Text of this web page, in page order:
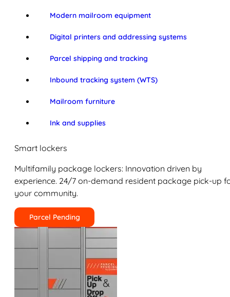
Modern mailroom equipment
Digital printers and addressing systems
Parcel shipping and tracking
Inbound tracking system (WTS)
Mailroom furniture
Ink and supplies
Smart lockers
Multifamily package lockers: Innovation driven by
experience. 24/7 on-demand resident package pick-up
your community.
Parcel Pending